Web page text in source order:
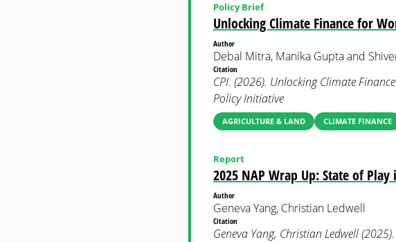
Unlocking Climate Finance for
Policy Brief
Author
Debal Mitra, Manika Gupta and
Citation
CPI. (2026). Unlocking Climate
Policy Initiative
AGRICULTURE & LAND CLIMATE FINANCE
2025 NAP Wrap Up: State of
Report
Author
Geneva Yang, Christian Ledwell
Citation
Geneva Yang, Christian Ledwell